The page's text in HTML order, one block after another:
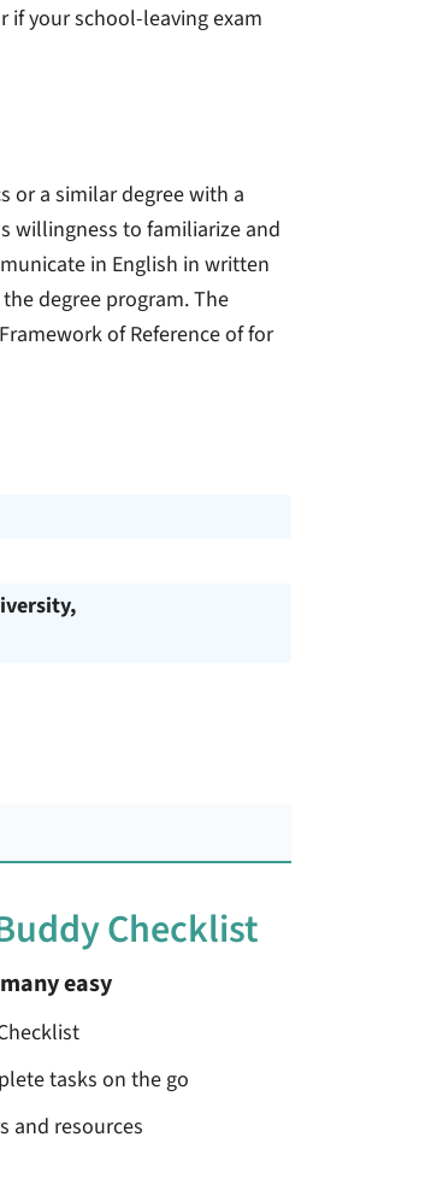
if your school-leaving exam
or a similar degree with a
willingness to familiarize and
in English in written
degree program. The
of Reference of for
Checklist
easy
tasks on the go
and resources